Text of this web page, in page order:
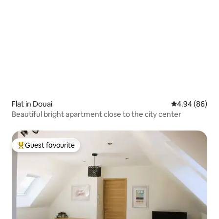
Flat in Douai 4.94 out of 5
4.94 (86)
Beautiful bright apartment close to the city center
Top guest favourite
Guest favourite